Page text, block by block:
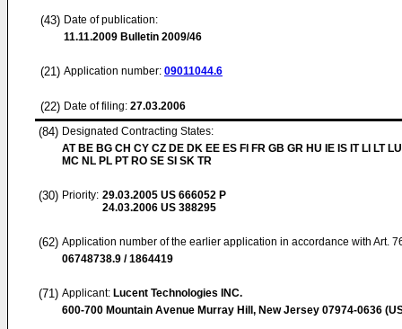
(43) Date of publication:
11.11.2009 Bulletin 2009/46
(21) Application number: 09011044.6
(22) Date of filing: 27.03.2006
(84) Designated Contracting States:
AT BE BG CH CY CZ DE DK EE ES FI FR GB GR HU IE IS IT LI LT
MC NL PL PT RO SE SI SK TR
(30) Priority: 29.03.2005 US 666052 P
24.03.2006 US 388295
(62) Application number of the earlier application in accordance with Art.
06748738.9 / 1864419
(71) Applicant: Lucent Technologies INC.
600-700 Mountain Avenue Murray Hill, New Jersey 07974-0636